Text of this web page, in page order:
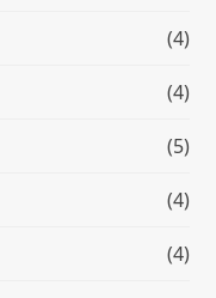
(4)
(4)
(5)
(4)
(4)